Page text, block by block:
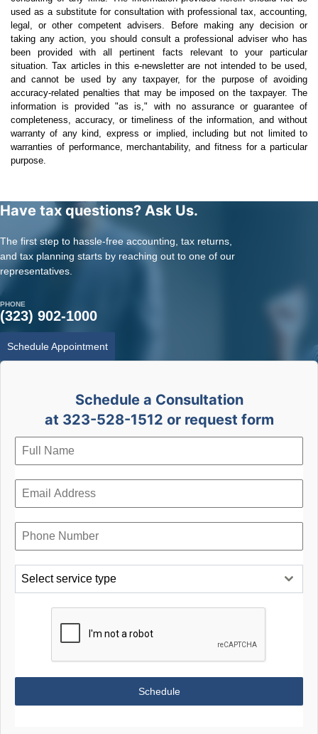
used as a substitute for consultation with professional tax, accounting,
legal, or other competent advisers. Before making any decision or
taking any action, you should consult a professional adviser who has
been provided with all pertinent facts relevant to your particular
situation. Tax articles in this e-newsletter are not intended to be used,
and cannot be used by any taxpayer, for the purpose of avoiding
accuracy-related penalties that may be imposed on the taxpayer. The
information is provided "as is," with no assurance or guarantee of
completeness, accuracy, or timeliness of the information, and without
warranty of any kind, express or implied, including but not limited to
warranties of performance, merchantability, and fitness for a particular
purpose.
Have tax questions? Ask Us.
The first step to hassle-free accounting, tax returns,
and tax planning starts by reaching out to one of our
representatives.
PHONE
(323) 902-1000
Schedule Appointment
Schedule a Consultation
at 323-528-1512 or request form
Select service type
Schedule